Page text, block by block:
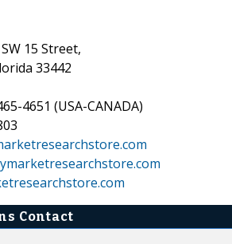
15 Street,
33442
4651 (USA-CANADA)
Contact